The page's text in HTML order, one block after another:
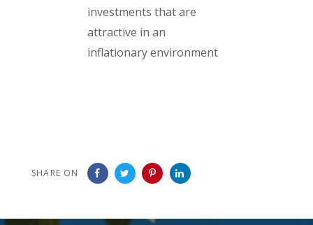
investments that are
attractive in an
inflationary environment
SHARE ON